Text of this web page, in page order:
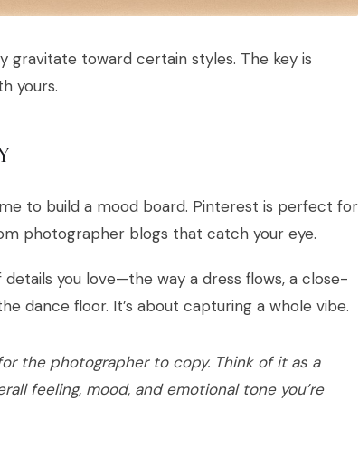
gravitate toward certain styles. The key is
yours.
to build a mood board. Pinterest is perfect for
photographer blogs that catch your eye.
you love—the way a dress flows, a close-
dance floor. It’s about capturing a whole vibe.
the photographer to copy. Think of it as a
feeling, mood, and emotional tone you’re